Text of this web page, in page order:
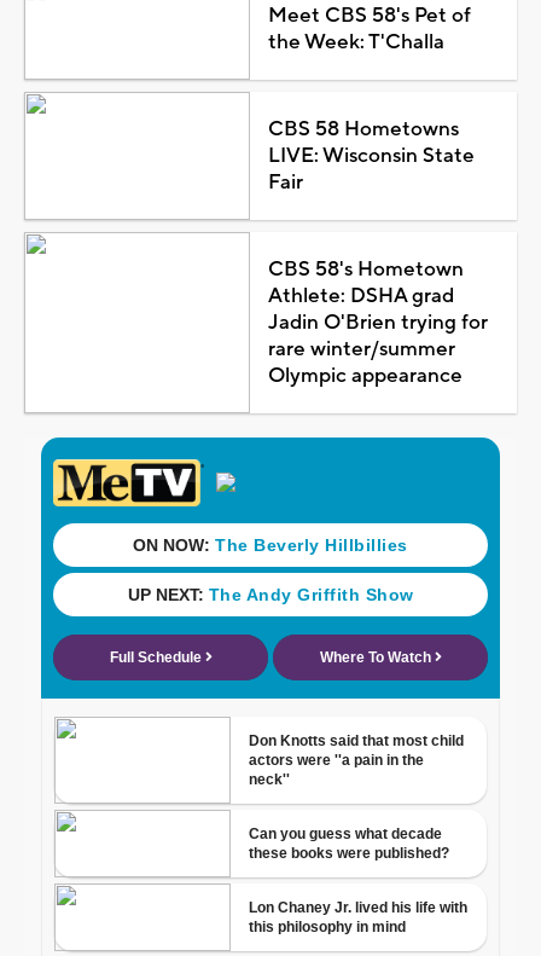
Meet CBS 58's Pet of
the Week: T'Challa
CBS 58 Hometowns
LIVE: Wisconsin State
Fair
CBS 58's Hometown
Athlete: DSHA grad
Jadin O'Brien trying for
rare winter/summer
Olympic appearance